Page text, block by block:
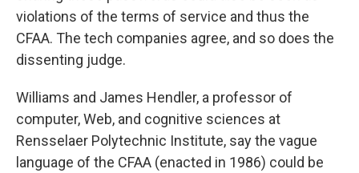
violations of the terms of service and thus the
CFAA. The tech companies agree, and so does the
dissenting judge.
Williams and James Hendler, a professor of
computer, Web, and cognitive sciences at
Rensselaer Polytechnic Institute, say the vague
language of the CFAA (enacted in 1986) could be